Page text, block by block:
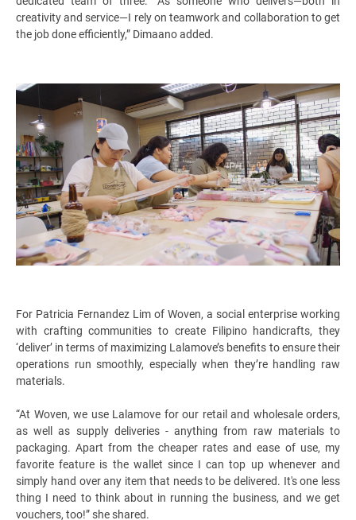
creativity and service—I rely on teamwork and collaboration to get
the job done efficiently,” Dimaano added.
For Patricia Fernandez Lim of Woven, a social enterprise working
with crafting communities to create Filipino handicrafts, they
‘deliver’ in terms of maximizing Lalamove’s benefits to ensure their
operations run smoothly, especially when they’re handling raw
materials.
“At Woven, we use Lalamove for our retail and wholesale orders,
as well as supply deliveries - anything from raw materials to
packaging. Apart from the cheaper rates and ease of use, my
favorite feature is the wallet since I can top up whenever and
simply hand over any item that needs to be delivered. It's one less
thing I need to think about in running the business, and we get
vouchers, too!” she shared.